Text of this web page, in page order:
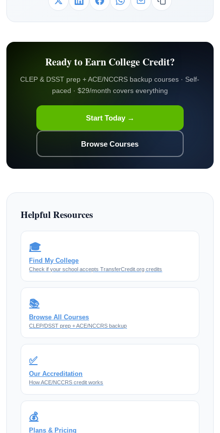
Ready to Earn College Credit?
CLEP & DSST prep + ACE/NCCRS backup courses · Self-
paced · $29/month covers everything
Start Today →
Browse Courses
Helpful Resources
🎓
Find My College
Check if your school accepts TransferCredit.org credits
📚
Browse All Courses
CLEP/DSST prep + ACE/NCCRS backup
✅
Our Accreditation
How ACE/NCCRS credit works
💰
Plans & Pricing